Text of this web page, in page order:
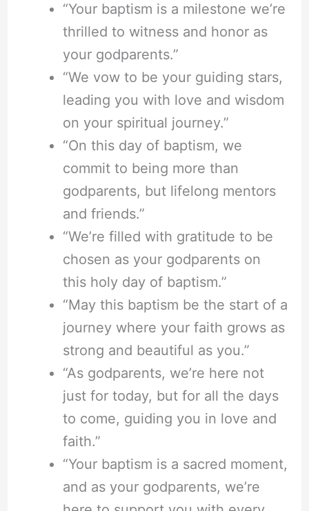
“Your baptism is a milestone we’re
thrilled to witness and honor as
your godparents.”
“We vow to be your guiding stars,
leading you with love and wisdom
on your spiritual journey.”
“On this day of baptism, we
commit to being more than
godparents, but lifelong mentors
and friends.”
“We’re filled with gratitude to be
chosen as your godparents on
this holy day of baptism.”
“May this baptism be the start of a
journey where your faith grows as
strong and beautiful as you.”
“As godparents, we’re here not
just for today, but for all the days
to come, guiding you in love and
faith.”
“Your baptism is a sacred moment,
and as your godparents, we’re